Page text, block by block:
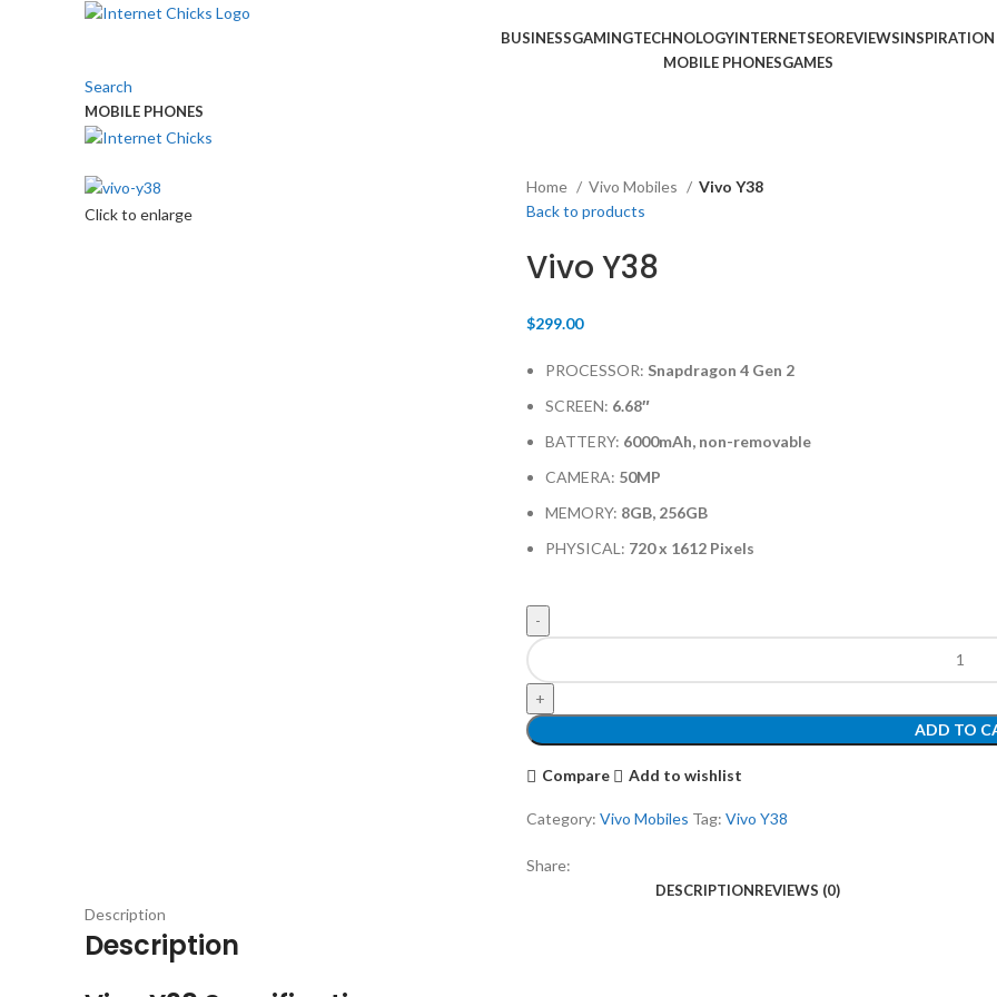
BUSINESSGAMINGTECHNOLOGYINTERNETSEOREVIEWSINSPIRATION
MOBILE PHONESGAMES
Search
MOBILE PHONES
Click to enlarge
Home Vivo Mobiles
Vivo Y38
Back to products
Vivo Y38
$299.00
PROCESSOR: Snapdragon 4 Gen 2
SCREEN: 6.68″
BATTERY: 6000mAh, non-removable
CAMERA: 50MP
MEMORY: 8GB, 256GB
PHYSICAL: 720 x 1612 Pixels
ADD TO
Compare Add to wishlist
Category: Vivo Mobiles Tag: Vivo Y38
Share:
DESCRIPTIONREVIEWS (0)
Description
Description